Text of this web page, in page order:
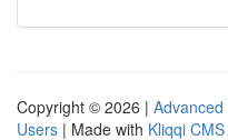
Copyright © 2026 | Advanced
Users | Made with Kliqqi CMS